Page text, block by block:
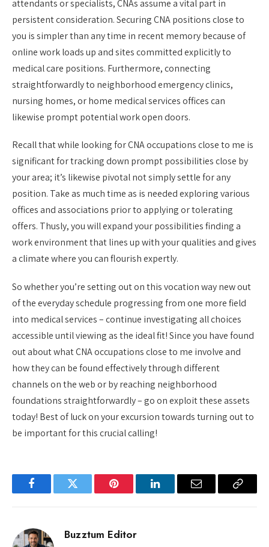
attendants or specialists, CNAs assume a vital part in
persistent consideration. Securing CNA positions close to
you is simpler than any time in recent memory because of
online work loads up and sites committed explicitly to
medical care positions. Furthermore, connecting
straightforwardly to neighborhood emergency clinics,
nursing homes, or home medical services offices can
likewise prompt potential work open doors.
Recall that while looking for CNA occupations close to me is
significant for tracking down prompt possibilities close by
your area; it’s likewise pivotal not simply settle for any
position. Take as much time as is needed exploring various
offices and associations prior to applying or tolerating
offers. Thusly, you will expand your possibilities finding a
work environment that lines up with your qualities and gives
a climate where you can flourish expertly.
So whether you’re setting out on this vocation way new out
of the everyday schedule progressing from one more field
into medical services – continue investigating all choices
accessible until viewing as the ideal fit! Since you have found
out about what CNA occupations close to me involve and
how they can be found effectively through different
channels on the web or by reaching neighborhood
foundations straightforwardly – go on exploit these assets
today! Best of luck on your excursion towards turning out to
be important for this crucial calling!
FacebookTwitter Pinterest LinkedInEmail
Copy
Buzztum Editor